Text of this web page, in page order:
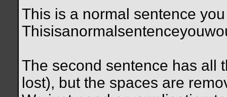
This is a normal sentence
The second sentence has all
lost), but the spaces are